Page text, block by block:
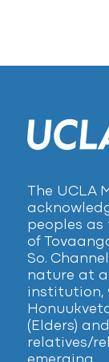
The UCLA
peoples
of
So.
nature at
institution,
(Elders)
relatives/